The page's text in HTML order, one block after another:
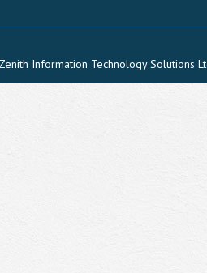
Information Technology Solutions